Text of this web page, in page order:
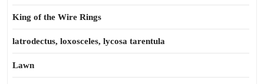
King of the Wire Rings
latrodectus, loxosceles, lycosa tarentula
Lawn